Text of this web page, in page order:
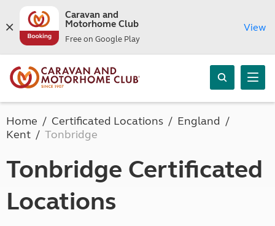
Caravan and
Motorhome Club
Free on Google Play
View
Home Certificated Locations
England
Kent
Tonbridge
Tonbridge Certificated
Locations